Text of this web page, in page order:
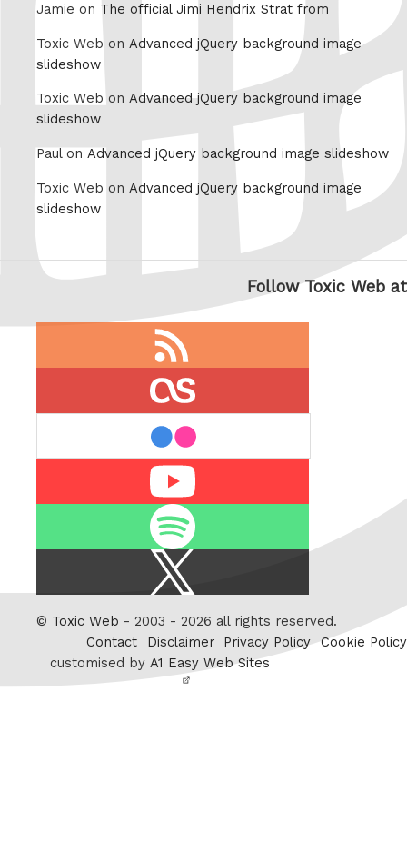
Jamie on The official Jimi Hendrix Strat from
Toxic Web on Advanced jQuery background image
slideshow
Toxic Web on Advanced jQuery background image
slideshow
Paul on Advanced jQuery background image slideshow
Toxic Web on Advanced jQuery background image
slideshow
Follow Toxic Web at
Twitter
© Toxic Web - 2003 - 2026 all rights reserved.
Contact
Disclaimer Privacy Policy Cookie Policy
customised by A1 Easy Web Sites